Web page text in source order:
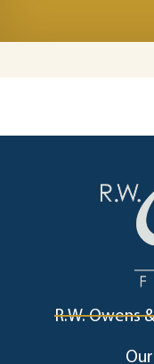
R.W. Owens